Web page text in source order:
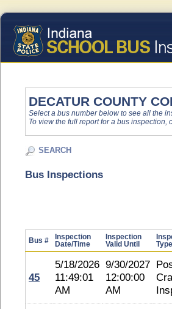
DECATUR COUNTY
Select a bus number below to see all the
To view the full report for a bus inspection,
SEARCH
Bus Inspections
Bus #
Inspection
Date/Time
Inspection
Valid Until
Type
45
5/18/2026
11:49:01
AM
9/30/2027
12:00:00
AM